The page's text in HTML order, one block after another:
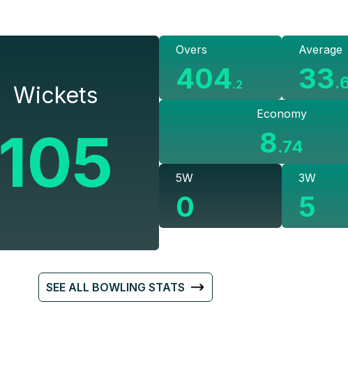
Wickets
105
Overs
404.2
Average
33.
Economy
8.74
5W
0
3W
5
SEE ALL BOWLING STATS